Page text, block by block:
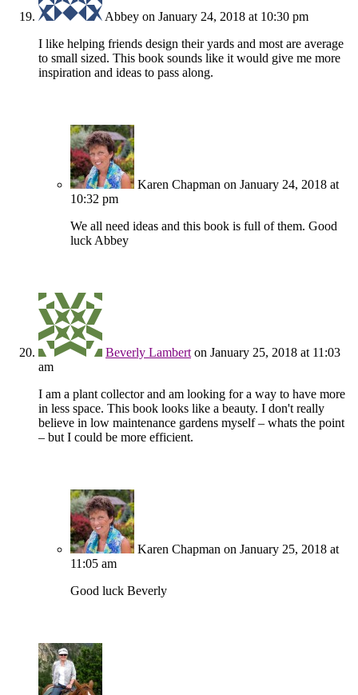
Abbey on January 24, 2018 at 10:30 pm
I like helping friends design their yards and most are average
to small sized. This book sounds like it would give me more
inspiration and ideas to pass along.
Karen Chapman on January 24, 2018 at
10:32 pm
We all need ideas and this book is full of them. Good
luck Abbey
Beverly Lambert on January 25, 2018 at 11:03
am
I am a plant collector and am looking for a way to have more
in less space. This book looks like a beauty. I don't really
believe in low maintenance gardens myself – whats the point
– but I could be more efficient.
Karen Chapman on January 25, 2018 at
11:05 am
Good luck Beverly